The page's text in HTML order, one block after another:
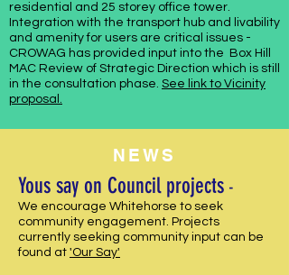
residential and 25 storey office tower.
Integration with the transport hub and livability
and amenity for users are critical issues -
CROWAG has provided input into the Box Hill
MAC Review of Strategic Direction which is still
in the consultation phase. See link to Vicinity
proposal.
NEWS
Yous say on Council projects -
We encourage Whitehorse to seek
community engagement. Projects
currently seeking community input can be
found at 'Our Say'